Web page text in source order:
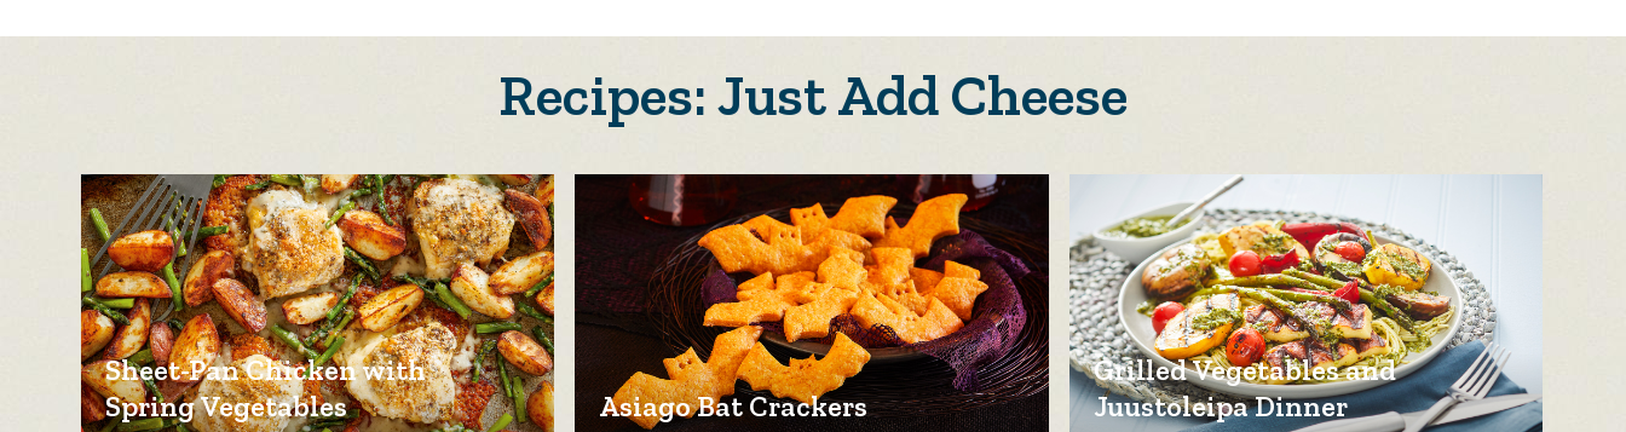
Recipes: Just Add Cheese
Sheet-Pan Chicken with
Spring Vegetables
Asiago Bat Crackers
Grilled Vegetables and
Juustoleipa Dinner